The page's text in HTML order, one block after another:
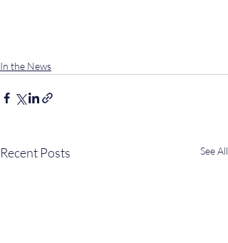
In the News
Recent Posts See All